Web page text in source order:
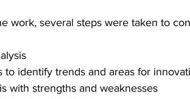
work, several steps were taken to
to identify trends and areas for
with strengths and weaknesses